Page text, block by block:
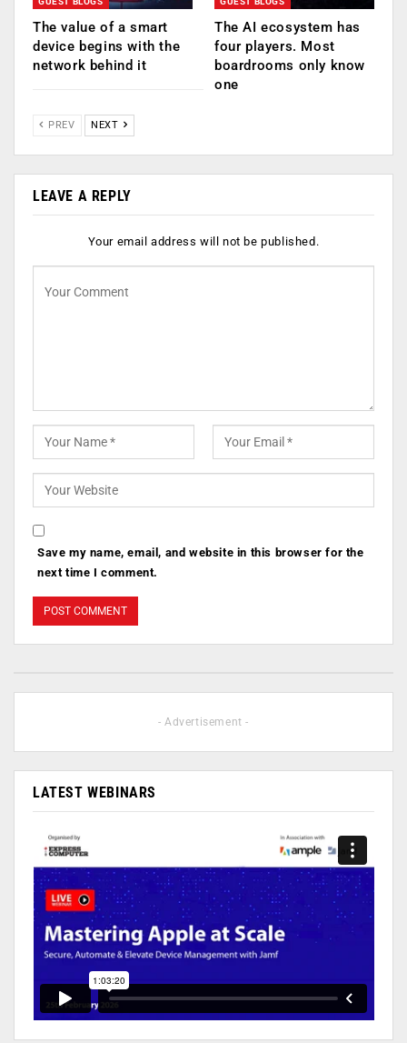
The value of a smart
device begins with the
network behind it
The AI ecosystem has
four players. Most
boardrooms only know
one
PREV NEXT
LEAVE A REPLY
Your email address will not be published.
Save my name, email, and website in this browser for the
next time I comment.
- Advertisement -
LATEST WEBINARS